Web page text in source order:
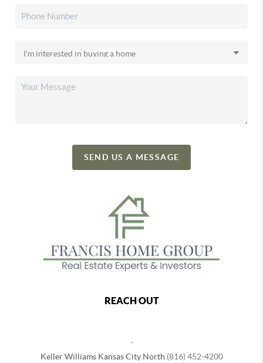
SEND US A MESSAGE
REACH OUT
Keller Williams Kansas City North (816) 452-4200